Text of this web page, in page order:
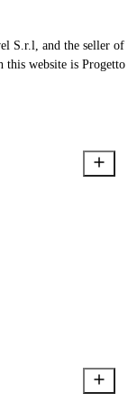
S.r.l, and the seller of
this website is Progetto